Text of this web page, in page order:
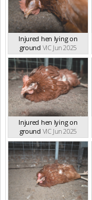
Injured hen lying on
ground VIC Jun 2025
Injured hen lying on
ground VIC Jun 2025